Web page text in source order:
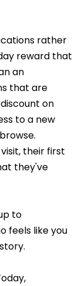
rather
reward that
an
that are
on
to a new
their first
they've
to
feels like you